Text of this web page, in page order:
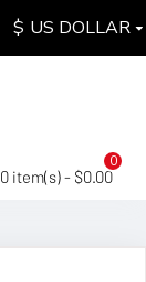
$ US DOLLAR
0 item(s) - $0.00
0